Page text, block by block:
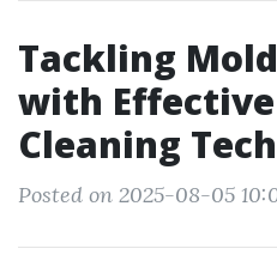
Tackling
with Effective
Cleaning
Posted on 2025-08-05